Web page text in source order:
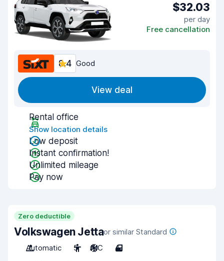
$32.03
per day
Free cancellation
8.4 Good
View deal
Rental office
Show location details
Low deposit
Instant confirmation!
Unlimited mileage
Pay now
Zero deductible
Volkswagen Jettaor similar Standard
Automatic
5 A/C 4